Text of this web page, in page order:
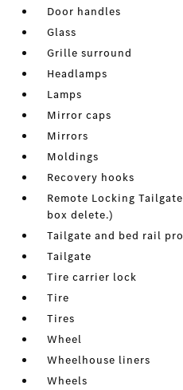
Door handles
Glass
Grille surround
Headlamps
Lamps
Mirror caps
Mirrors
Moldings
Recovery hooks
Remote Locking
box delete.)
Tailgate and bed rail
Tailgate
Tire carrier lock
Tire
Tires
Wheel
Wheelhouse liners
Wheels